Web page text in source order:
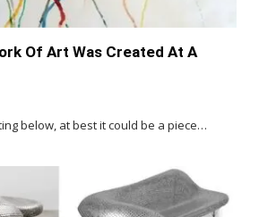
Of Art Was Created At A
below, at best it could be a piece…